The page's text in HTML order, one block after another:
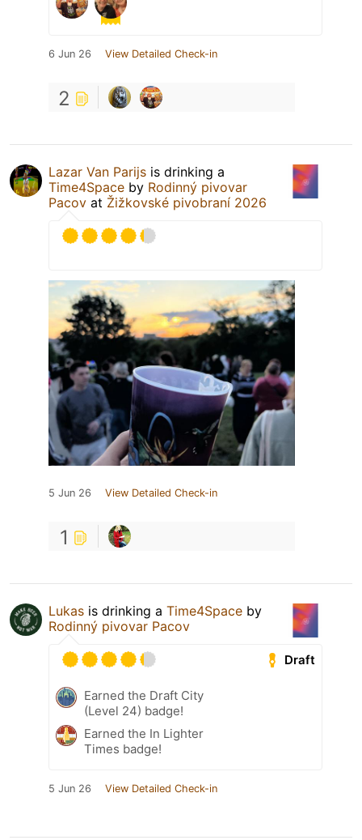
6 Jun 26 View Detailed Check-in
2
Lazar Van Parijs is drinking a
Time4Space by Rodinný pivovar
Pacov at Žižkovské pivobraní 2026
5 Jun 26 View Detailed Check-in
1
Lukas is drinking a Time4Space by
Rodinný pivovar Pacov
Draft
Earned the Draft City
(Level 24) badge!
Earned the In Lighter
Times badge!
5 Jun 26 View Detailed Check-in